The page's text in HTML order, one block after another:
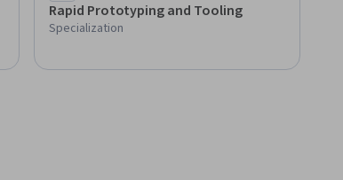
Rapid Prototyping and Tooling
Specialization